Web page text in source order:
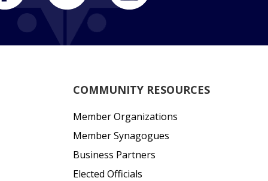
COMMUNITY RESOURCES
Member Organizations
Member Synagogues
Business Partners
Elected Officials